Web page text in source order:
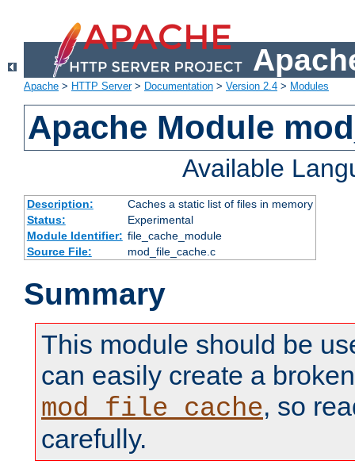
Apache > HTTP Server> Documentation > Version 2.4 > Modules
Apache Module
Available
Description:
Caches a static list of files in memory
Status:
Experimental
Module Identifier: file_cache_module
Source File:
mod_file_cache.c
Summary
This module should be
can easily create a
mod_file_cache, so
carefully.